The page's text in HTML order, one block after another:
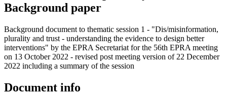
Background paper
Background document to thematic session 1 - "Dis/misinformation,
plurality and trust - understanding the evidence to design better
interventions" by the EPRA Secretariat for the 56th EPRA meeting
on 13 October 2022 - revised post meeting version of 22 December
2022 including a summary of the session
Document info